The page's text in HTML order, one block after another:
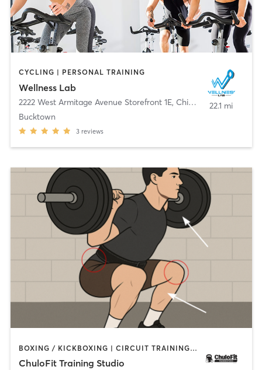
CYCLING | PERSONAL TRAINING
Wellness Lab
2222 West Armitage Avenue Storefront 1E, Chicago
Bucktown
3 reviews
22.1 mi
BOXING / KICKBOXING | CIRCUIT TRAINING | CYCLING | GYM CLASSES | PERSONAL TRAINING | STRENGTH TRAINING
ChuloFit Training Studio